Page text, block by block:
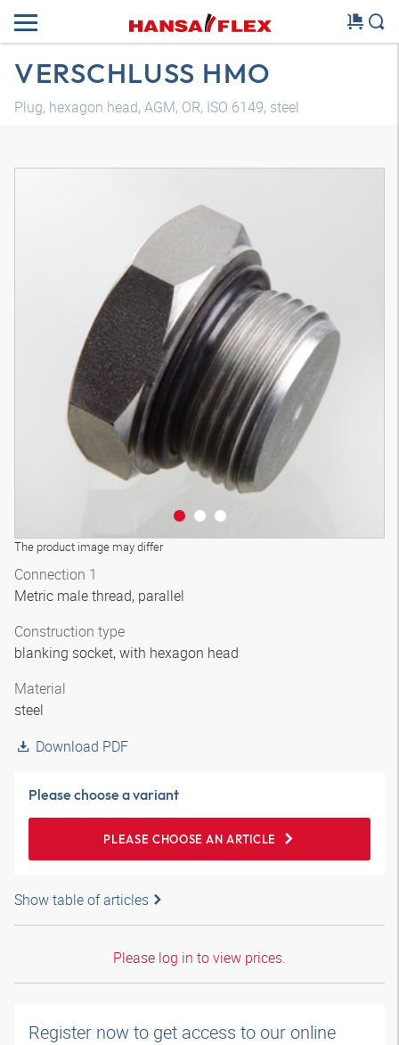
VERSCHLUSS HMO
Plug, hexagon head, AGM, OR, ISO 6149, steel
The product image may differ
3D model
Connection 1
Metric male thread, parallel
Construction type
blanking socket, with hexagon head
Material
steel
Download PDF
Please choose a variant
PLEASE CHOOSE AN ARTICLE
Show table of articles
Please log in to view prices.
Register now to get access to our online